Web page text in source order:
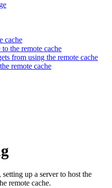
cache
the remote cache
from using the remote cache
remote cache
up a server to host the
remote cache.